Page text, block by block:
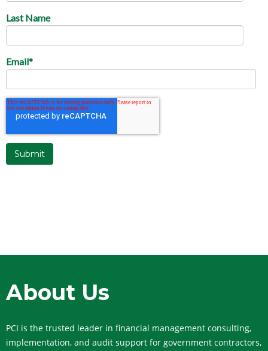
Last Name
Email*
About Us
PCI is the trusted leader in financial management consulting,
implementation, and audit support for government contractors,